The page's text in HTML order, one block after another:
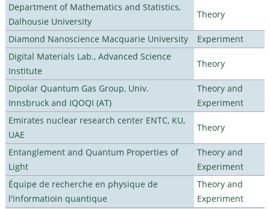
Department of Mathematics and Statistics,
Dalhousie University
Theory
Diamond Nanoscience Macquarie University
Experiment
Digital Materials Lab., Advanced Science
Institute
Theory
Dipolar Quantum Gas Group, Univ.
Innsbruck and IQOQI (AT)
Theory and
Experiment
Emirates nuclear research center ENTC, KU,
UAE
Theory
Entanglement and Quantum Properties of
Light
Theory and
Experiment
Équipe de recherche en physique de
l'informatioin quantique
Theory and
Experiment